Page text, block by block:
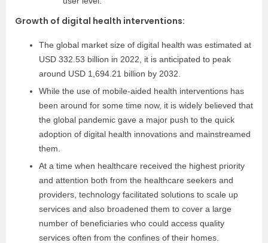
Growth of digital health interventions:
The global market size of digital health was estimated at
USD 332.53 billion in 2022, it is anticipated to peak
around USD 1,694.21 billion by 2032.
While the use of mobile-aided health interventions has
been around for some time now, it is widely believed that
the global pandemic gave a major push to the quick
adoption of digital health innovations and mainstreamed
them.
At a time when healthcare received the highest priority
and attention both from the healthcare seekers and
providers, technology facilitated solutions to scale up
services and also broadened them to cover a large
number of beneficiaries who could access quality
services often from the confines of their homes.